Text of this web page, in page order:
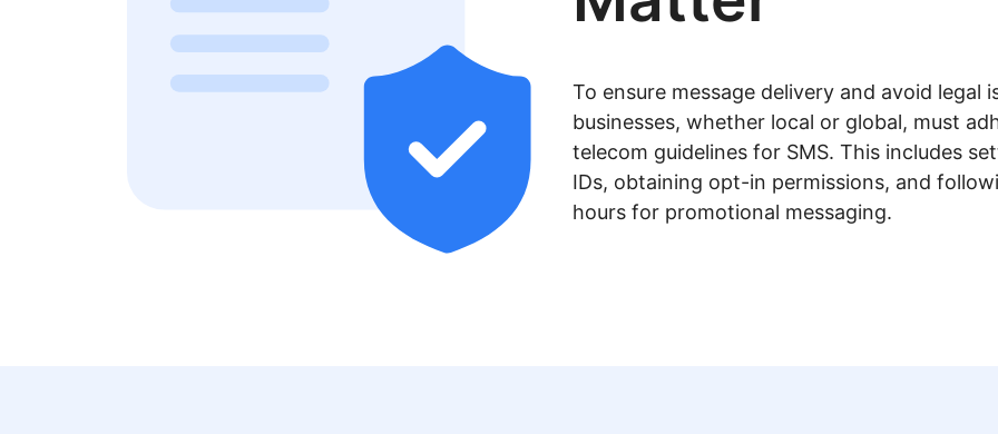
To ensure message delivery and avoid legal
businesses, whether local or global, must
telecom guidelines for SMS. This includes
IDs, obtaining opt-in permissions, and
hours for promotional messaging.